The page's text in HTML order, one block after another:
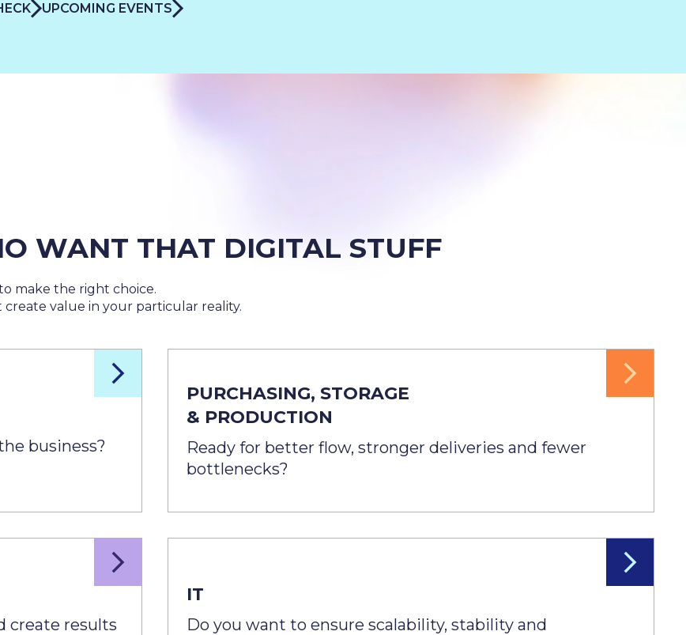
UPCOMING EVENTS
WANT THAT DIGITAL STUFF
make the right choice.
value in your particular reality.
business?
PURCHASING, STORAGE
& PRODUCTION
Ready for better flow, stronger deliveries and fewer
bottlenecks?
create results
IT
Do you want to ensure scalability, stability and